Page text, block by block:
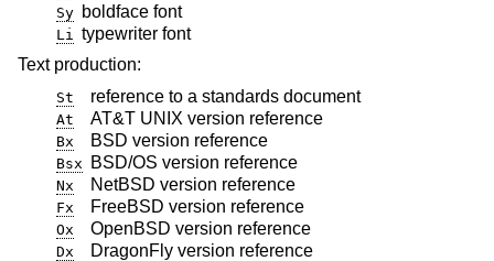
Sy boldface font
Li
typewriter font
Text production:
St reference to a standards document
At AT&T UNIX version reference
Bx BSD version reference
Bsx BSD/OS version reference
Nx NetBSD version reference
Fx FreeBSD version reference
Ox OpenBSD version reference
Dx DragonFly version reference